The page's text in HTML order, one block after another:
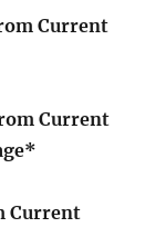
Current
Current
Current